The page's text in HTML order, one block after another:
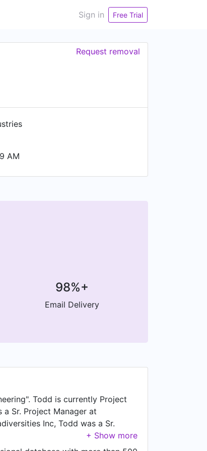
Sign in Free Trial
Request removal
AM
98%+
Email Delivery
Todd is currently Project
Sr. Project Manager at
Inc, Todd was a Sr.
Canada. Prior to that, Todd
as Project Manager at Selkirk